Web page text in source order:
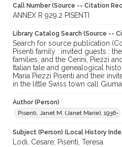
Call Number (Source -- Citation
ANNEX R 929.2 PISENTI
Library Catalog Search (Source --
Search for source publication
Pisenti family : invited guests :
families, and the Cerini, Piezzi
Italian tale and genealogical
Maria Piezzi Pisenti and their
in the little Swiss town call
Author (Person)
Pisenti, Janet M. (Janet Marie), 1936-
Subject (Person) (Local History
Lodi, Cesare; Pisenti, Teresa